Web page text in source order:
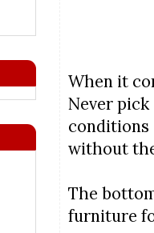
When it
Never
conditions
without
The
furniture